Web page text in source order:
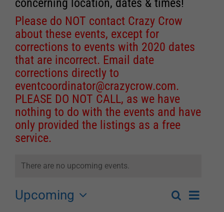
concerning location, dates & times!
Please do NOT contact Crazy Crow
about these events, except for
corrections to events with 2020 dates
that are incorrect. Email date
corrections directly to
eventcoordinator@crazycrow.com.
PLEASE DO NOT CALL, as we have
nothing to do with the events and have
only provided the listings as a free
service.
There are no upcoming events.
Events
SearchEvent
List
Upcoming